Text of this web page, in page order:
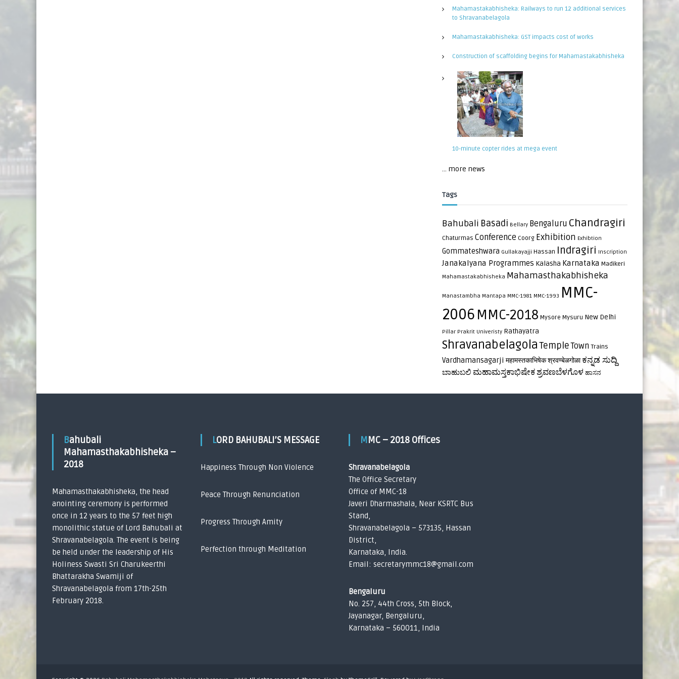
Mahamastakabhisheka: Railways to run 12 additional services
to Shravanabelagola
Mahamastakabhisheka: GST impacts cost of works
Construction of scaffolding begins for Mahamastakabhisheka
10-minute copter rides at mega event
... more news
Tags
Bahubali Basadi Bellary Bengaluru Chandragiri
Chaturmas Conference Coorg Exhibition Exhibtion
Gommateshwara Gullakayajji Hassan Indragiri Inscription
Janakalyana Programmes Kalasha Karnataka Madikeri
Mahamastakabhisheka Mahamasthakabhisheka
Manastambha Mantapa MMC-1981 MMC-1993 MMC-
2006 MMC-2018 Mysore Mysuru New Delhi
Pillar Prakrit Univeristy Rathayatra
Shravanabelagola TempleTown Trains
Vardhamansagarji महामस्तकाभिषेक श्रवण्बेळगोळा ಕನ್ನಡ ಸುದ್ದಿ
ಬಾಹುಬಲಿ ಮಹಾಮಸ್ತಕಾಭಿಷೇಕ ಶ್ರವಣಬೆಳಗೊಳ ಹಾಸನ
Bahubali
Mahamasthakabhisheka –
2018
Mahamasthakabhisheka, the head
anointing ceremony is performed
once in 12 years to the 57 feet high
monolithic statue of Lord Bahubali at
Shravanabelagola. The event is being
be held under the leadership of His
Holiness Swasti Sri Charukeerthi
Bhattarakha Swamiji of
Shravanabelagola from 17th-25th
February 2018.
LORD BAHUBALI’S MESSAGE
Happiness Through Non Violence
Peace Through Renunciation
Progress Through Amity
Perfection through Meditation
MMC – 2018 Offices
Shravanabelagola
The Office Secretary
Office of MMC-18
Javeri Dharmashala, Near KSRTC Bus
Stand,
Shravanabelagola – 573135, Hassan
District,
Karnataka, India.
Email: secretarymmc18@gmail.com
Bengaluru
No. 257, 44th Cross, 5th Block,
Jayanagar, Bengaluru,
Karnataka – 560011, India